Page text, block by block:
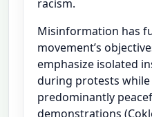
racism.
Misinformation has
movement’s
emphasize isolated
during protests
predominantly
demonstrations